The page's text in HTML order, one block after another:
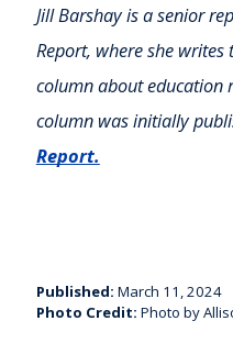
Jill Barshay is a senior
Report, where she writes
column about education
column was initially
Report.
Published: March 11, 2024
Photo Credit: Photo by